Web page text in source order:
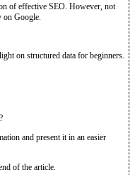
of effective SEO. However, not
on Google.
on structured data for beginners.
and present it in an easier
of the article.